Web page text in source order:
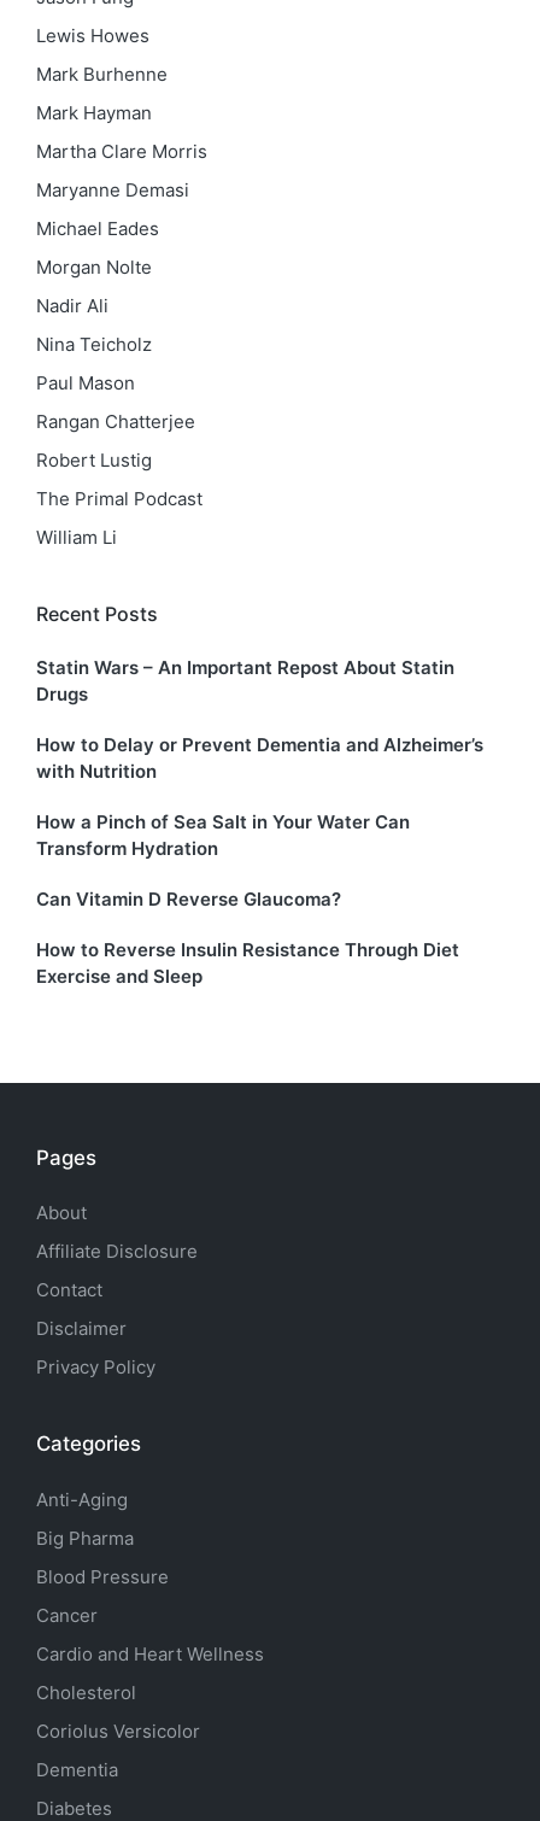
Lewis Howes
Mark Burhenne
Mark Hayman
Martha Clare Morris
Maryanne Demasi
Michael Eades
Morgan Nolte
Nadir Ali
Nina Teicholz
Paul Mason
Rangan Chatterjee
Robert Lustig
The Primal Podcast
William Li
Recent Posts
Statin Wars – An Important Repost About Statin
Drugs
How to Delay or Prevent Dementia and Alzheimer’s
with Nutrition
How a Pinch of Sea Salt in Your Water Can
Transform Hydration
Can Vitamin D Reverse Glaucoma?
How to Reverse Insulin Resistance Through Diet
Exercise and Sleep
Pages
About
Affiliate Disclosure
Contact
Disclaimer
Privacy Policy
Categories
Anti-Aging
Big Pharma
Blood Pressure
Cancer
Cardio and Heart Wellness
Cholesterol
Coriolus Versicolor
Dementia
Diabetes